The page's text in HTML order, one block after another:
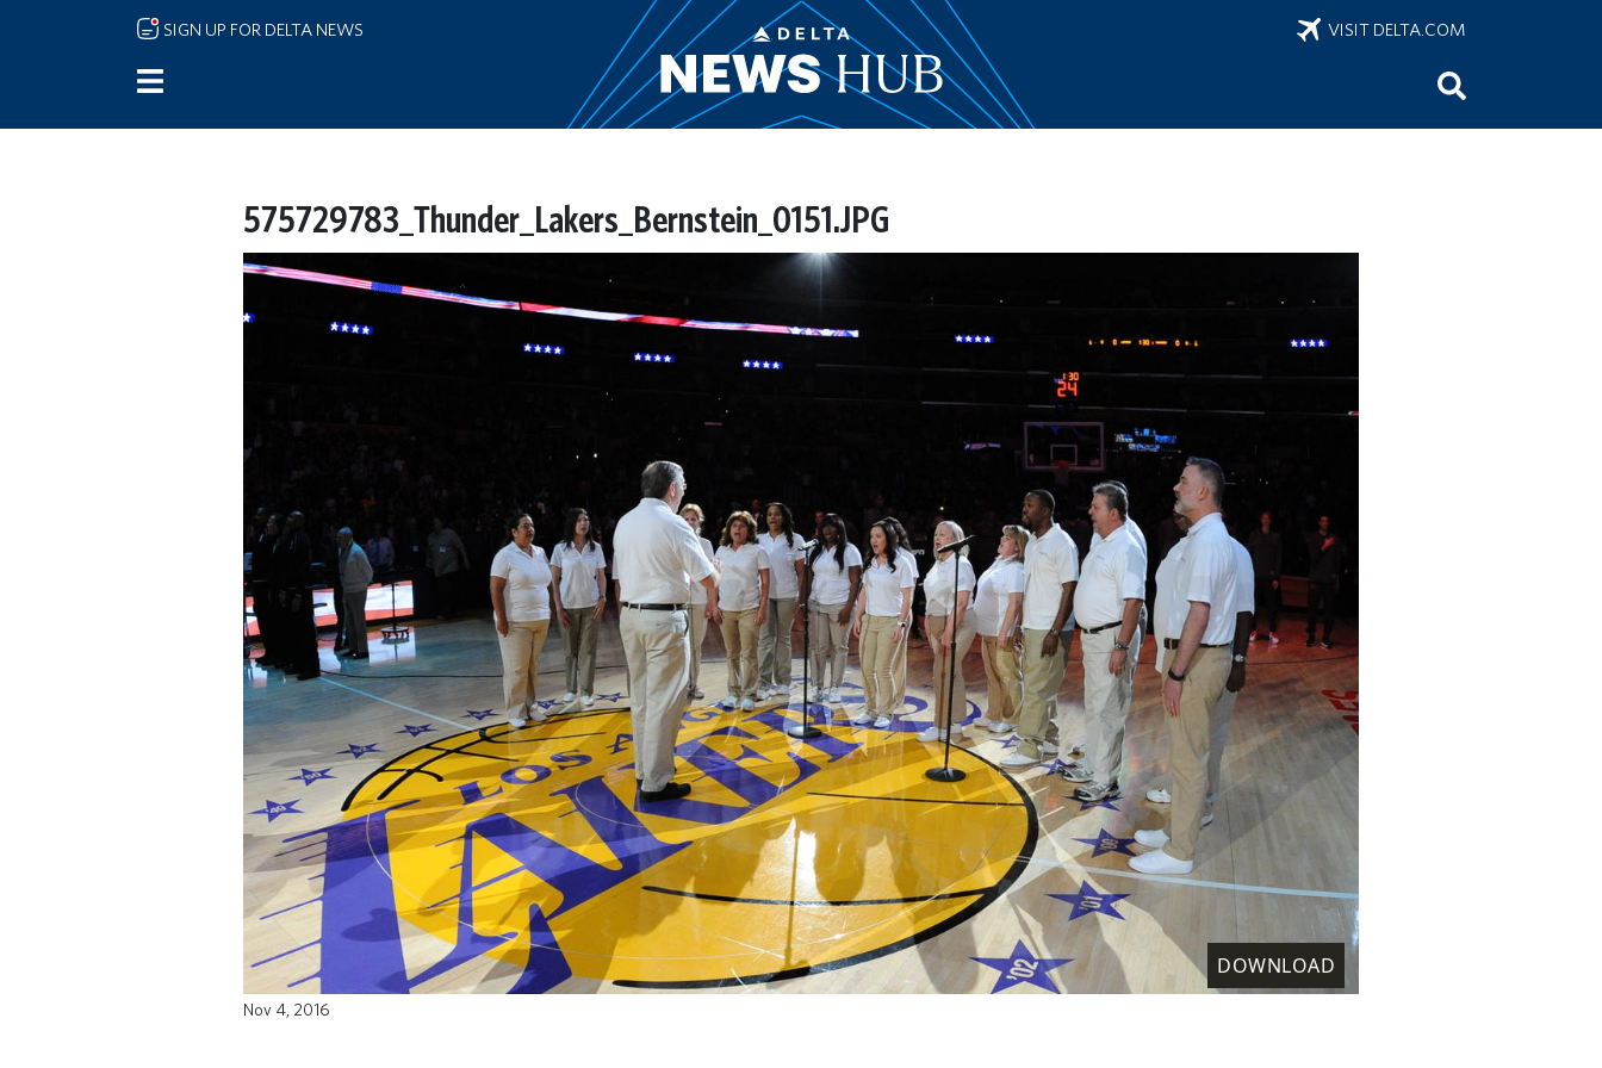
Skip to main content
SIGN UP FOR DELTA NEWS VISIT DELTA.COM
575729783_Thunder_Lakers_Bernstein_0151.JPG
DOWNLOAD
Nov 4, 2016